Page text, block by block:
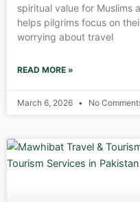
spiritual value for Muslims
helps pilgrims focus on
worrying about travel
READ MORE »
March 6, 2026 No